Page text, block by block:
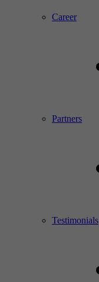
Career
Partners
Testimonials